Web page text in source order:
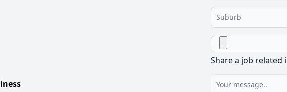
Share a job related